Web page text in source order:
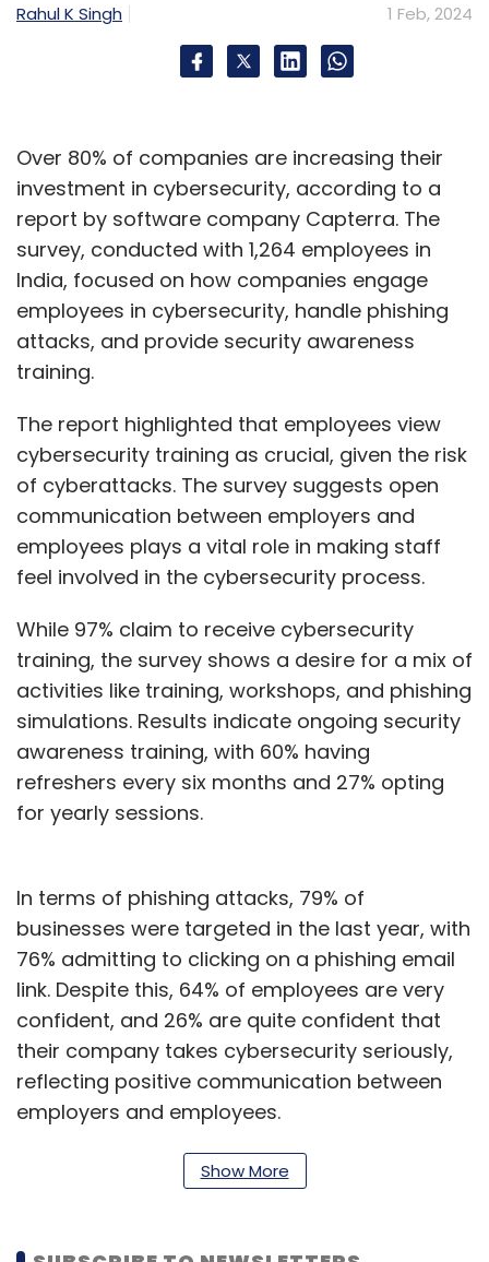
Rahul K Singh 1 Feb, 2024
Over 80% of companies are increasing their
investment in cybersecurity, according to a
report by software company Capterra. The
survey, conducted with 1,264 employees in
India, focused on how companies engage
employees in cybersecurity, handle phishing
attacks, and provide security awareness
training.
The report highlighted that employees view
cybersecurity training as crucial, given the risk
of cyberattacks. The survey suggests open
communication between employers and
employees plays a vital role in making staff
feel involved in the cybersecurity process.
While 97% claim to receive cybersecurity
training, the survey shows a desire for a mix of
activities like training, workshops, and phishing
simulations. Results indicate ongoing security
awareness training, with 60% having
refreshers every six months and 27% opting
for yearly sessions.
In terms of phishing attacks, 79% of
businesses were targeted in the last year, with
76% admitting to clicking on a phishing email
link. Despite this, 64% of employees are very
confident, and 26% are quite confident that
their company takes cybersecurity seriously,
reflecting positive communication between
employers and employees.
Regarding company devices, 75% of
employees take extra steps for online safety,
company protections or well-trained staff
Show More